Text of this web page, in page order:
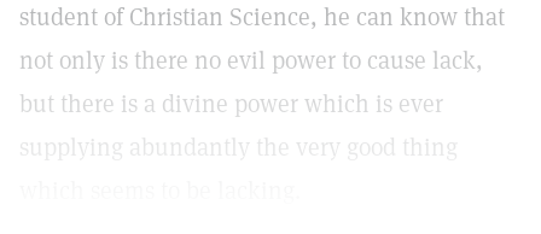
student of Christian Science, he can know that
not only is there no evil power to cause lack,
but there is a divine power which is ever
supplying abundantly the very good thing